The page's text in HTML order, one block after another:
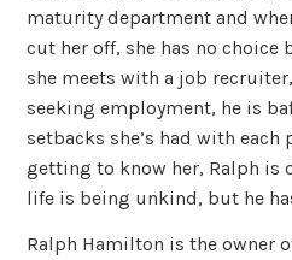
maturity department and
cut her off, she has no choice
she meets with a job
seeking employment, he is
setbacks she’s had with
getting to know her, Ralph is
life is being unkind, but he
Ralph Hamilton is the owner